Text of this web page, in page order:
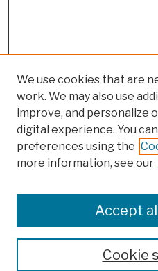
Search
We use cookies that are
work. We may also use
improve, and personalize
digital experience. You
preferences using the
more information, see our
Cookie
Accept